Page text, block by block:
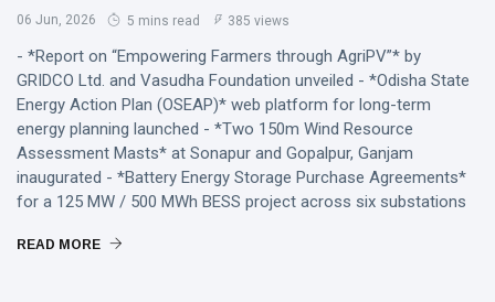
06 Jun, 2026 5 mins read 385 views
- *Report on “Empowering Farmers through AgriPV”* by
GRIDCO Ltd. and Vasudha Foundation unveiled - *Odisha State
Energy Action Plan (OSEAP)* web platform for long-term
energy planning launched - *Two 150m Wind Resource
Assessment Masts* at Sonapur and Gopalpur, Ganjam
inaugurated - *Battery Energy Storage Purchase Agreements*
for a 125 MW / 500 MWh BESS project across six substations
READ MORE